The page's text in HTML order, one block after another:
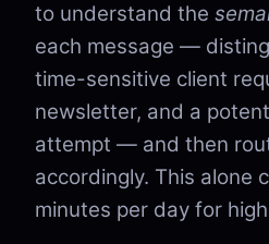
to understand the
each message —
time-sensitive client
newsletter, and a
attempt — and then
accordingly. This alone
minutes per day for